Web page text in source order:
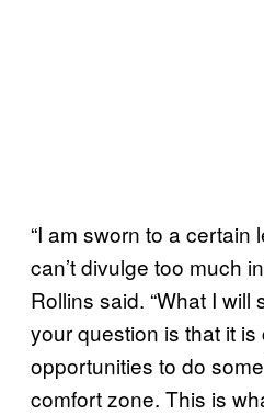
“I am sworn to a certain
can’t divulge too much
Rollins said. “What I will
your question is that it is
opportunities to do
comfort zone. This is